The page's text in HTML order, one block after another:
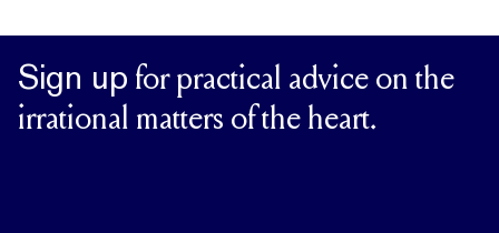
Sign up for practical advice on the
irrational matters of the heart.